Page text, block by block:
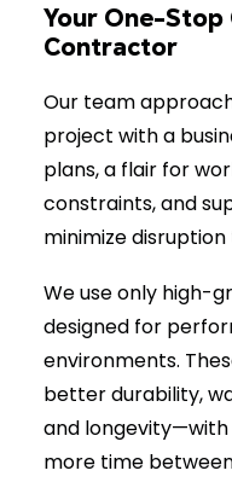
Your One-
Contractor
Our team
project with a
plans, a flair for
constraints, and
minimize disruption
We use only high-
designed for
environments.
better durability,
and
more time